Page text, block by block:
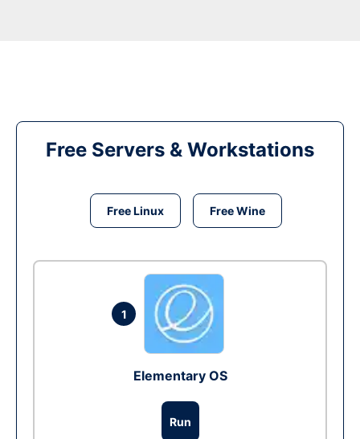
Free Servers & Workstations
Free Linux Free Wine
1
Elementary OS
Run